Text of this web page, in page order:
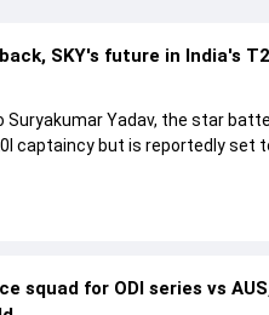
SKY's future in India's
Suryakumar Yadav, the star
captaincy but is reportedly set
squad for ODI series vs